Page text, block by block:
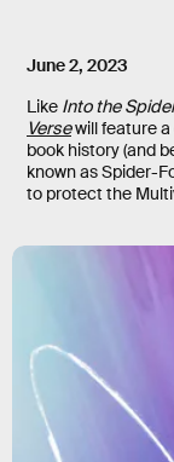
June 2, 2023
Like Into the
Versewill feature
book history (and
known as Spider-
to protect the